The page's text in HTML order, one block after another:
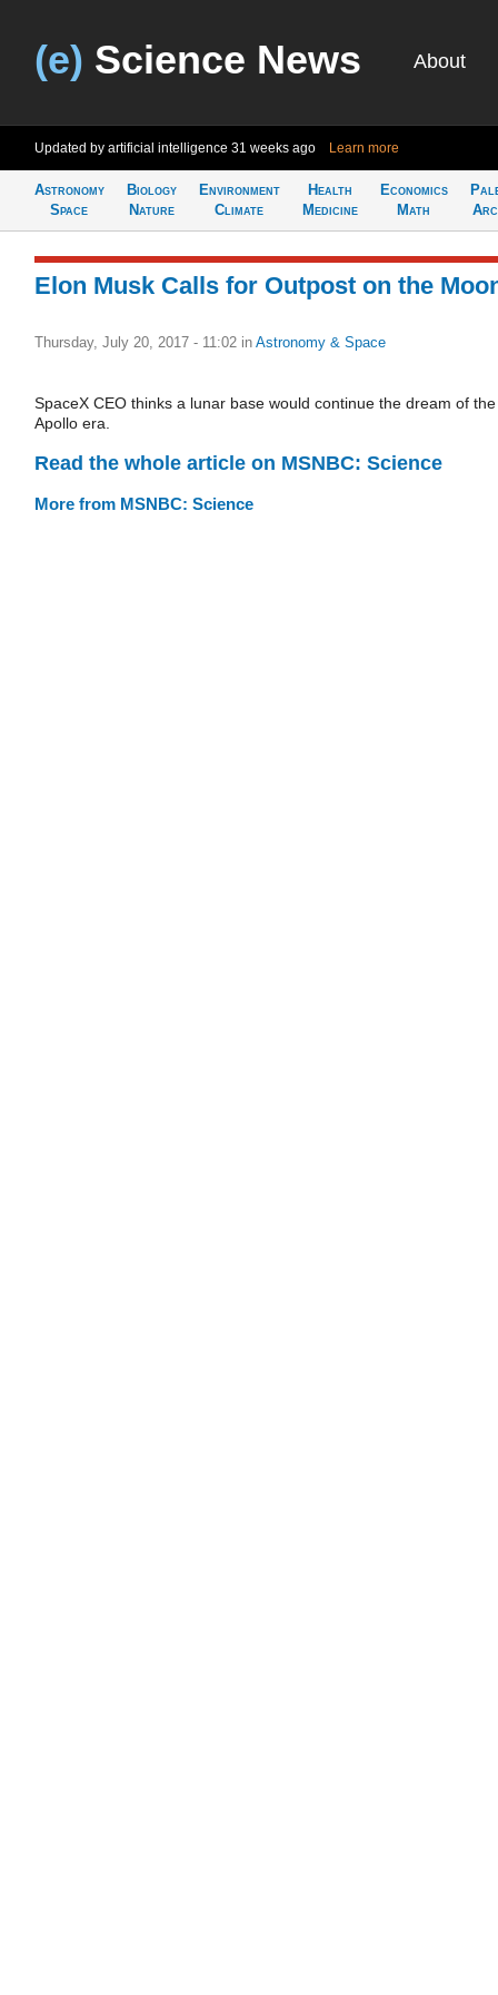
(e) Science News About
Updated by artificial intelligence 31 weeks ago Learn more
Astronomy
Space
Biology
Nature
Environment
Climate
Health
Medicine
Economics
Math
Elon Musk Calls for Outpost on the
Thursday, July 20, 2017 - 11:02 in Astronomy & Space
SpaceX CEO thinks a lunar base would continue the dream of the
Apollo era.
Read the whole article on MSNBC: Science
More from MSNBC: Science